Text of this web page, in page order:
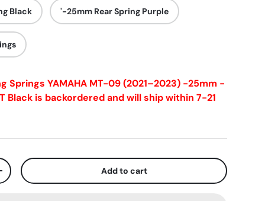
Black '-25mm Rear Spring Purple
Springs YAMAHA MT-09 (2021–2023) -25mm -
Black is backordered and will ship within 7-21
Add to cart